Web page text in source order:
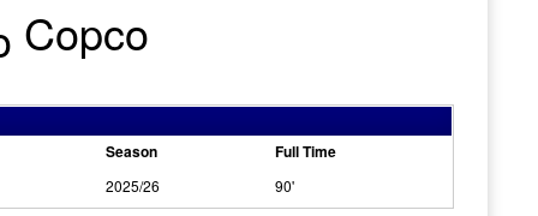
Copco
Season Full Time
2025/26 90'